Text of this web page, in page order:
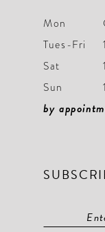
Mon
Tues-Fri
Sat
Sun
by